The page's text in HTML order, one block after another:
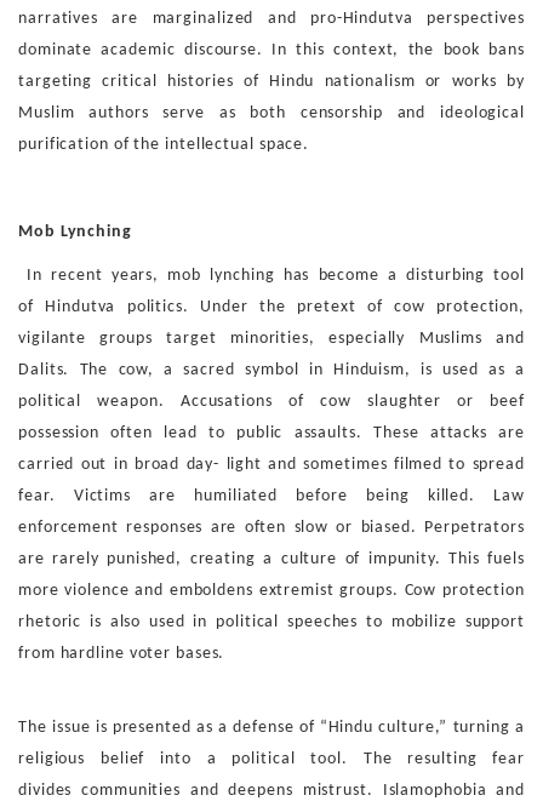
narratives are marginalized and pro-Hindutva perspectives
dominate academic discourse. In this context, the book bans
targeting critical histories of Hindu nationalism or works by
Muslim authors serve as both censorship and ideological
purification of the intellectual space.
Mob Lynching
In recent years, mob lynching has become a disturbing tool
of Hindutva politics. Under the pretext of cow protection,
vigilantegroups target minorities, especially Muslims and
Dalits. The cow, a sacred symbol in Hinduism, is used as a
political weapon. Accusations of cow slaughter or beef
possession often lead to public assaults. These attacks are
carried out in broad day- light and sometimes filmed to spread
fear. Victims are humiliated before being killed. Law
enforcement responses are often slow or biased. Perpetrators
are rarely punished, creating a culture of impunity. This fuels
more violence and emboldens extremist groups. Cow protection
rhetoric is also used in political speeches to mobilize support
from hardline voter bases.
The issue is presented as a defense of “Hindu culture,” turninga
religious belief into a political tool. The resulting fear
dividescommunities and deepens mistrust. Islamophobia and